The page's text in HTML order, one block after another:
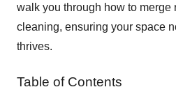
walk you through how to merge
cleaning, ensuring your space
thrives.
Table of Contents